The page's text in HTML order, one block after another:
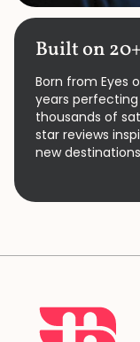
Built on
Born from Eyes
years
thousands of
star reviews
new